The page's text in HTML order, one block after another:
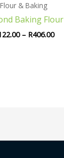
Flour & Baking
Baking Flour
– R406.00